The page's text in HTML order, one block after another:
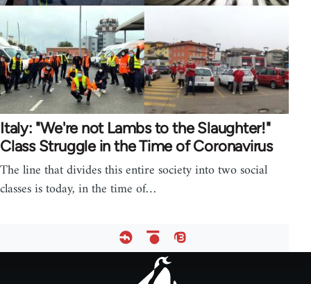
Italy: "We're not Lambs to the Slaughter!"
Class Struggle in the Time of Coronavirus
The line that divides this entire society into two social
classes is today, in the time of…